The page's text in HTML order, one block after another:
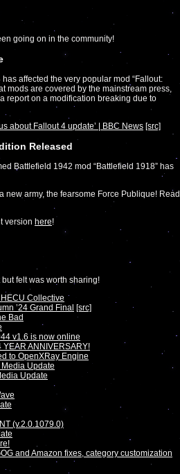
going on in the community!
affected the very popular mod “Fallout:
mods are covered by the mainstream press,
report on a modification breaking due to
about Fallout 4 update’ | BBC News [src]
Released
Battlefield 1942 mod “Battlefield 1918” has
army, the fearsome Force Publique! Read
version here!
but felt was worth sharing!
Collective
’24 Grand Final [src]
Bad
v1.6 is now online
YEAR ANNIVERSARY!
to OpenXRay Engine
Update
Update
(v.2.0.1079.0)
and Amazon fixes, category customization